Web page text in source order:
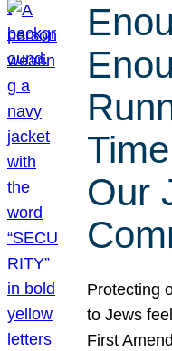
Our
Protecting
to Jews
First